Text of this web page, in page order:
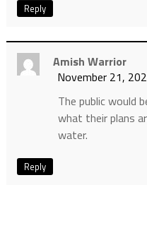
Reply
Amish Warrior
November 21,
The public would
what their plans
water.
Reply